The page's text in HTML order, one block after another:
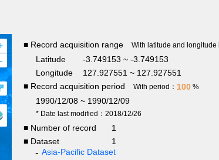
■ Record acquisition range With latitude and longitude
Latitude
-3.749153 ~ -3.749153
Longitude
127.927551 ~ 127.927551
■ Record acquisition period
With period： 100 %
1990/12/08 ~ 1990/12/09
* Date last modified：2018/12/26
■ Number of record
1
■ Dataset
1
Asia-Pacific Dataset